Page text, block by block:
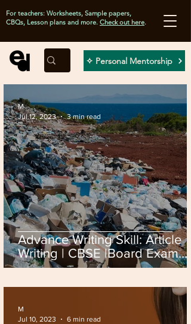
✧ Personal Mentorship
For teachers: Worksheets, Sample papers,
CBQs, Lesson plans and more. Check out here.
Advance Writing Skill: Article
Writing | CBSE |Board Exam
2024
M
Jul 12, 2023
3 min read
M
Jul 10, 2023
6 min read